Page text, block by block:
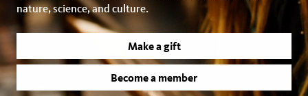
nature, science, and culture.
Make a gift
Become a member